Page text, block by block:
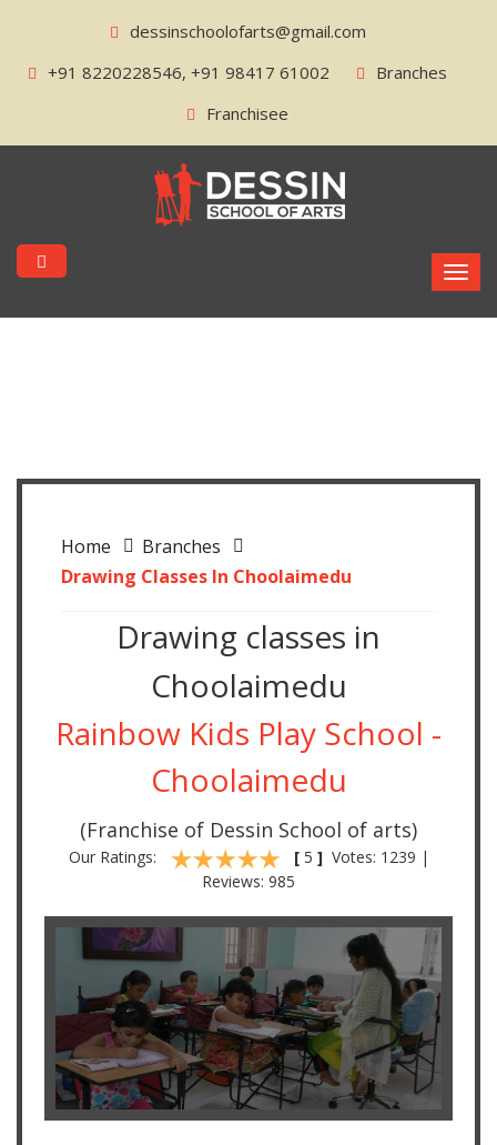
dessinschoolofarts@gmail.com
+91 8220228546, +91 98417 61002
Branches
Franchisee
Home
Branches
Drawing Classes In Choolaimedu
Drawing classes in
Choolaimedu
Rainbow Kids Play School -
Choolaimedu
(Franchise of Dessin School of arts)
Our Ratings: [5 ] Votes: 1239 |
Reviews: 985